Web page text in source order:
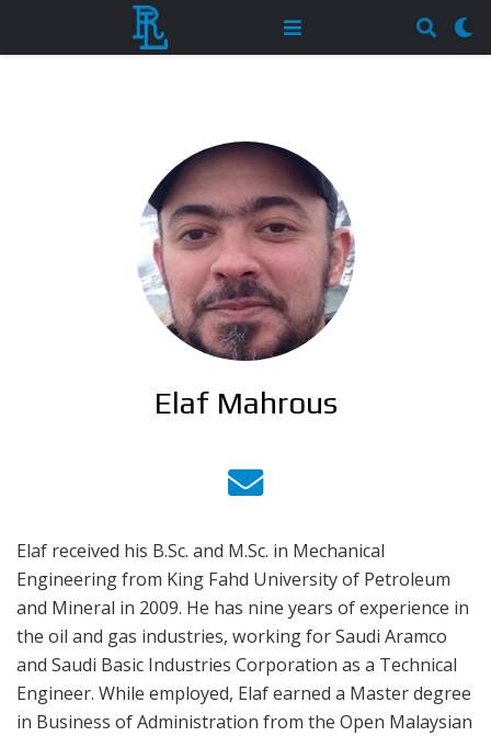
Elaf Mahrous
Elaf received his B.Sc. and M.Sc. in Mechanical
Engineering from King Fahd University of Petroleum
and Mineral in 2009. He has nine years of experience in
the oil and gas industries, working for Saudi Aramco
and Saudi Basic Industries Corporation as a Technical
Engineer. While employed, Elaf earned a Master degree
in Business of Administration from the Open Malaysian